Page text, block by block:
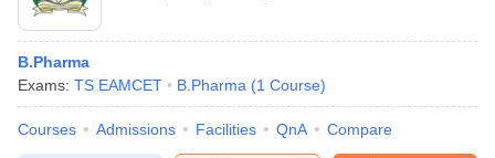
Government Colleges in Bhopal
in Allahabad
B.Pharma
Exams: TS EAMCET B.Pharma (1 Course)
Courses Admissions Facilities QnA Compare